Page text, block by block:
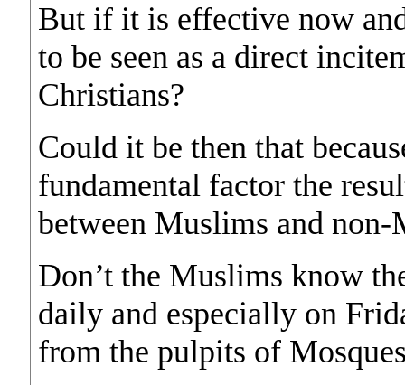
But if it is effective now
to be seen as a direct
Christians?
Could it be then that
fundamental factor the
between Muslims and non-
Don’t the Muslims know
daily and especially on
from the pulpits of